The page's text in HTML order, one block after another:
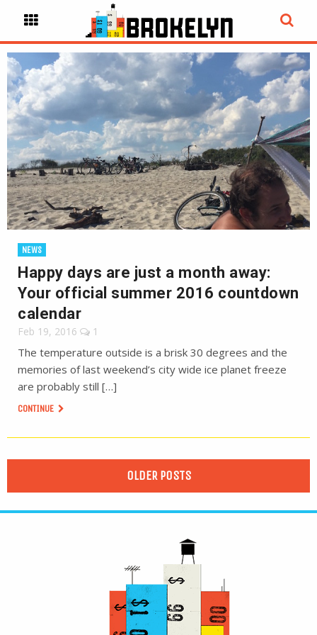
NEWS
Happy days are just a month away:
Your official summer 2016 countdown
calendar
Feb 19, 2016 1
The temperature outside is a brisk 30 degrees and the
memories of last weekend’s city wide ice planet freeze
are probably still […]
CONTINUE
OLDER POSTS